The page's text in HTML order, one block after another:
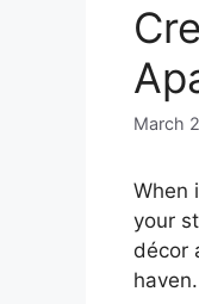
March
When
your
décor